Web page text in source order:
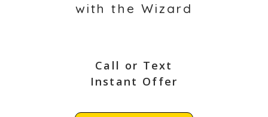
with the Wizard
Call or Text
Instant Offer